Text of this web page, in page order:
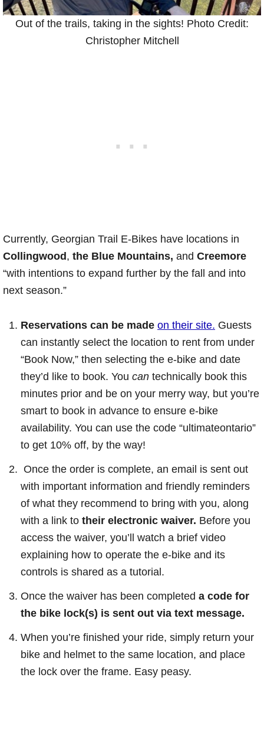
Out of the trails, taking in the sights! Photo Credit:
Christopher Mitchell
Currently, Georgian Trail E-Bikes have locations in
Collingwood , the Blue Mountains, and Creemore
“with intentions to expand further by the fall and into
next season.”
Reservations can be made on their site. Guests
can instantly select the location to rent from under
“Book Now,” then selecting the e-bike and date
they’d like to book. You can technically book this
minutes prior and be on your merry way, but you’re
smart to book in advance to ensure e-bike
availability. You can use the code “ultimateontario”
to get 10% off, by the way!
Once the order is complete, an email is sent out
with important information and friendly reminders
of what they recommend to bring with you, along
with a link to their electronic waiver. Before you
access the waiver, you’ll watch a brief video
explaining how to operate the e-bike and its
controls is shared as a tutorial.
Once the waiver has been completed a code for
the bike lock(s) is sent out via text message.
When you’re finished your ride, simply return your
bike and helmet to the same location, and place
the lock over the frame. Easy peasy.